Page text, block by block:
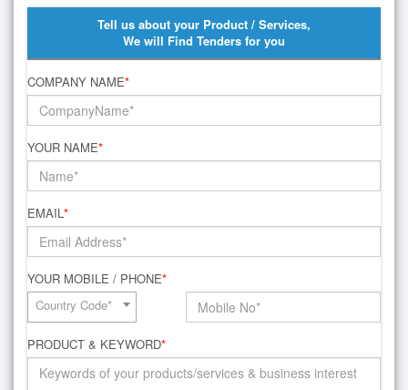
Tell us about your Product / Services,
We will Find Tenders for you
COMPANY NAME*
YOUR NAME*
EMAIL*
YOUR MOBILE / PHONE*
Country Code*
PRODUCT & KEYWORD*